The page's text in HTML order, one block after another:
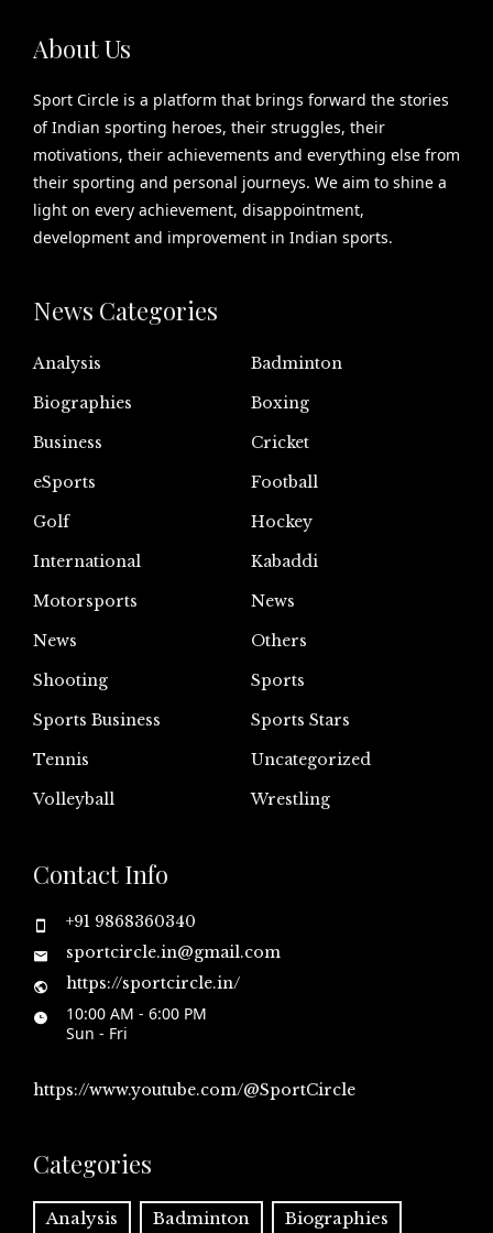
About Us
Sport Circle is a platform that brings forward the stories
of Indian sporting heroes, their struggles, their
motivations, their achievements and everything else from
their sporting and personal journeys. We aim to shine a
light on every achievement, disappointment,
development and improvement in Indian sports.
News Categories
Analysis
Badminton
Biographies
Boxing
Business
Cricket
eSports
Football
Golf
Hockey
International
Kabaddi
Motorsports
News
News
Others
Shooting
Sports
Sports Business
Sports Stars
Tennis
Uncategorized
Volleyball
Wrestling
Contact Info
+91 9868360340
sportcircle.in@gmail.com
https://sportcircle.in/
10:00 AM - 6:00 PM
Sun - Fri
https://www.youtube.com/@SportCircle
Categories
Analysis Badminton Biographies